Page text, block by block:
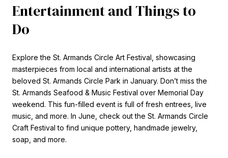
Entertainment and Things to
Do
Explore the St. Armands Circle Art Festival, showcasing
masterpieces from local and international artists at the
beloved St. Armands Circle Park in January. Don’t miss the
St. Armands Seafood & Music Festival over Memorial Day
weekend. This fun-filled event is full of fresh entrees, live
music, and more. In June, check out the St. Armands Circle
Craft Festival to find unique pottery, handmade jewelry,
soap, and more.